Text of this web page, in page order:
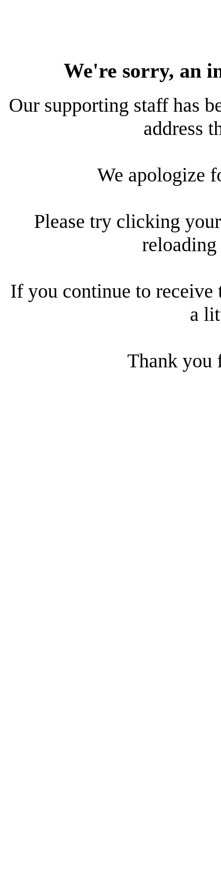
We're sorry, an
Our supporting staff has
address
We apologize
Please try clicking
reloading
If you continue to receive
a
Thank you